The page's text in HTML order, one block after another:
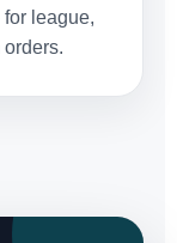
league,